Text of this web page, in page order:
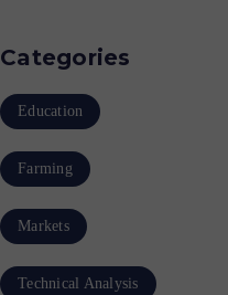
Categories
Education
Farming
Markets
Technical Analysis